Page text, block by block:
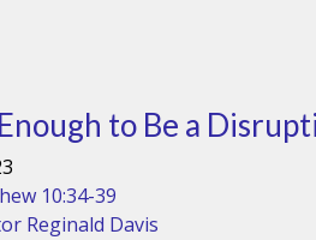
to Be a
10:34-39
Reginald Davis